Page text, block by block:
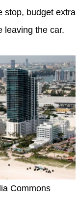
stop, budget extra
leaving the car.
Commons